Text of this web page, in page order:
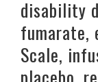
disability
fumarate,
Scale,